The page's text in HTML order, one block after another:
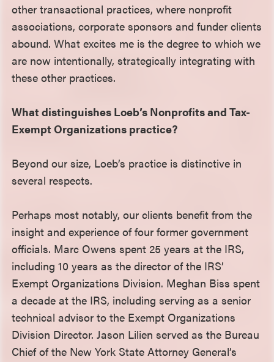
other transactional practices, where nonprofit
associations, corporate sponsors and funder clients
abound. What excites me is the degree to which we
are now intentionally, strategically integrating with
these other practices.
What distinguishes Loeb’s Nonprofits and Tax-
Exempt Organizations practice?
Beyond our size, Loeb’s practice is distinctive in
several respects.
Perhaps most notably, our clients benefit from the
insight and experience of four former government
officials. Marc Owens spent 25 years at the IRS,
including 10 years as the director of the IRS’
Exempt Organizations Division. Meghan Biss spent
a decade at the IRS, including serving as a senior
technical advisor to the Exempt Organizations
Division Director. Jason Lilien served as the Bureau
Chief of the New York State Attorney General’s